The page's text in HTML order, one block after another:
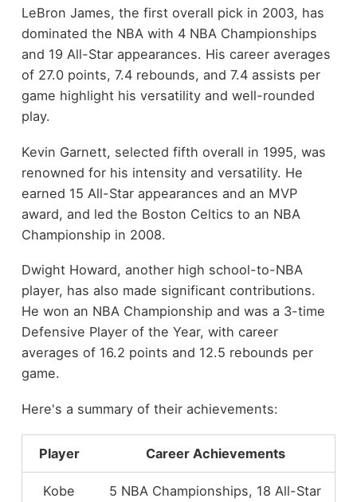
LeBron James, the first overall pick in 2003, has
dominated the NBA with 4 NBA Championships
and 19 All-Star appearances. His career averages
of 27.0 points, 7.4 rebounds, and 7.4 assists per
game highlight his versatility and well-rounded
play.
Kevin Garnett, selected fifth overall in 1995, was
renowned for his intensity and versatility. He
earned 15 All-Star appearances and an MVP
award, and led the Boston Celtics to an NBA
Championship in 2008.
Dwight Howard, another high school-to-NBA
player, has also made significant contributions.
He won an NBA Championship and was a 3-time
Defensive Player of the Year, with career
averages of 16.2 points and 12.5 rebounds per
game.
Here's a summary of their achievements:
Player Career Achievements
Kobe
5 NBA Championships, 18 All-Star